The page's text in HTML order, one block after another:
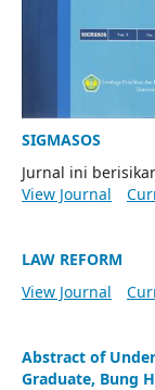
SIGMASOS
Jurnal ini
View Journal
LAW REFORM
View Journal
Abstract of
Graduate, Bung